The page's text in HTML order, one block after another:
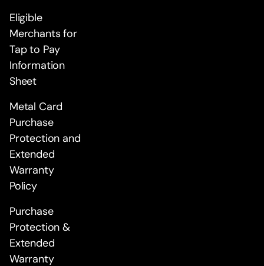
Eligible
Merchants for
Tap to Pay
Information
Sheet
Metal Card
Purchase
Protection and
Extended
Warranty
Policy
Purchase
Protection &
Extended
Warranty